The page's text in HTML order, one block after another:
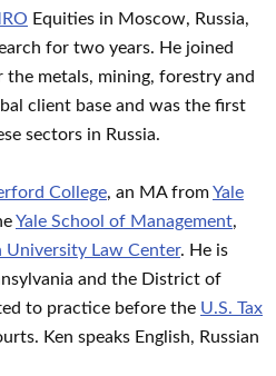
Equities in Moscow, Russia,
for two years. He joined
metals, mining, forestry and
client base and was the first
sectors in Russia.
College, an MA fromYale
Yale School of Management,
University Law Center. He is
and the District of
to practice before the U.S. Tax
Ken speaks English, Russian